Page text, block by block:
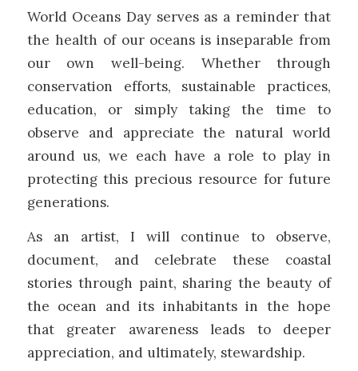
World Oceans Day serves as a reminder that
the health of our oceans is inseparable from
our own well-being. Whether through
conservation efforts, sustainable practices,
education, or simply taking the time to
observe and appreciate the natural world
around us, we each have a role to play in
protecting this precious resource for future
generations.
As an artist, I will continue to observe,
document, and celebrate these coastal
stories through paint, sharing the beauty of
the ocean and its inhabitants in the hope
that greater awareness leads to deeper
appreciation, and ultimately, stewardship.